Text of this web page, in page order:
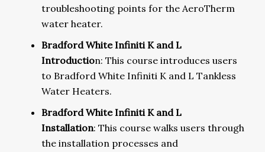
troubleshooting points for the AeroTherm
water heater.
Bradford White Infiniti K and L
Introduction: This course introduces users
to Bradford White Infiniti K and L Tankless
Water Heaters.
Bradford White Infiniti K and L
Installation: This course walks users through
the installation processes and